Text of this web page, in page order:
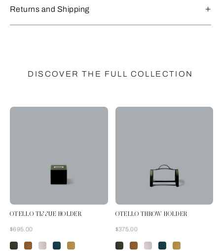
Returns and Shipping
DISCOVER THE FULL COLLECTION
OTELLO TISSUE HOLDER
Now
$695.00
Forest Green
OTELLO THROW HOLDER
Now
$375.00